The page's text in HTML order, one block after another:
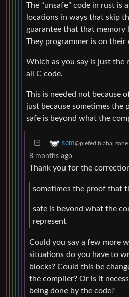
The “unsafe” code in rust is
locations in ways that skip
guarantee that that memory
They programmer is on
Which as you say is just
all C code.
This is needed not because
just because sometimes the
safe is beyond what the
sem@piefed.blahaj.zone
8 months ago
Thank you for the
sometimes the proof that
safe is bevond what the
represent
Could you say a few more
situations do you have to
blocks? Could this be
the compiler? Or is it
being done by the code?